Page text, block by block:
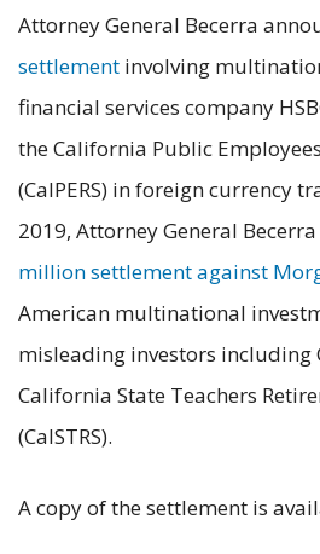
Attorney General Becerra
settlement involving
financial services company
the California Public
(CalPERS) in foreign currency
2019, Attorney General
million settlement against
American multinational
misleading investors including
California State Teachers
(CalSTRS).
A copy of the settlement is